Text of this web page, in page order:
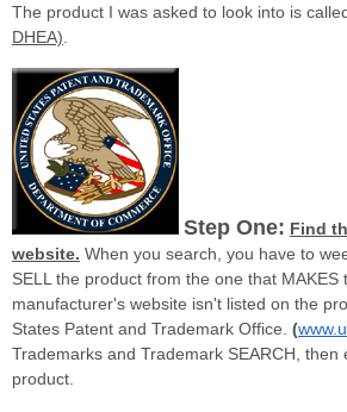
The product I was asked to look into is
DHEA)
Step One: Find
website. When you search, you have to
SELL the product from the one that MAKES
manufacturer's website isn't listed on the
States Patent and Trademark Office. (
Trademarks and Trademark SEARCH, then
product.